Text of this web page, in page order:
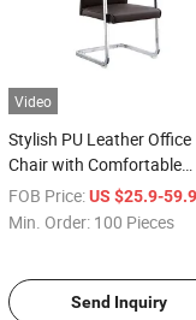
Video
Stylish PU Leather Office
Chair with Comfortable
Armrests
FOB Price: US $25.9-
Min. Order: 100 Pieces
Send Inquiry